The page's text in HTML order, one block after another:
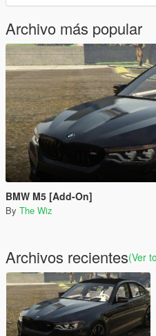
Archivo más popular
BMW M5 [Add-On]
By The Wiz
Archivos recientes(Ver